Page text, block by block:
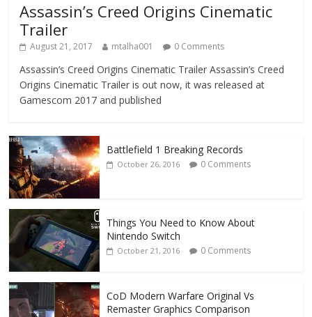
Assassin’s Creed Origins Cinematic
Trailer
August 21, 2017 mtalha001 0 Comments
Assassin’s Creed Origins Cinematic Trailer Assassin’s Creed
Origins Cinematic Trailer is out now, it was released at
Gamescom 2017 and published
Battlefield 1 Breaking Records
October 26, 2016 0 Comments
Things You Need to Know About
Nintendo Switch
October 21, 2016 0 Comments
CoD Modern Warfare Original Vs
Remaster Graphics Comparison